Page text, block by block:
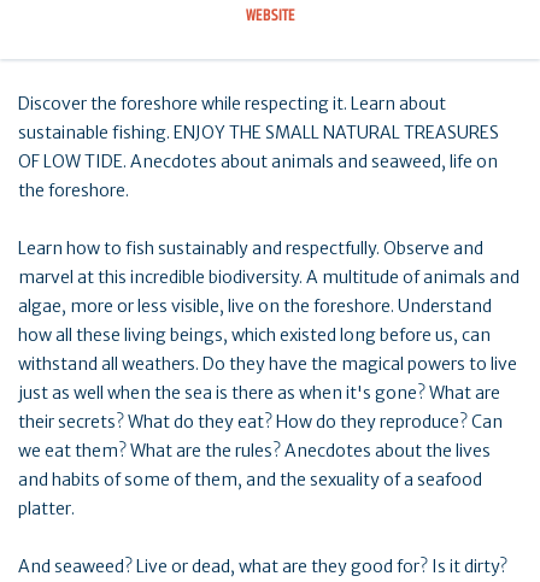
WEBSITE
Discover the foreshore while respecting it. Learn about
sustainable fishing. ENJOY THE SMALL NATURAL TREASURES
OF LOW TIDE. Anecdotes about animals and seaweed, life on
the foreshore.
Learn how to fish sustainably and respectfully. Observe and
marvel at this incredible biodiversity. A multitude of animals and
algae, more or less visible, live on the foreshore. Understand
how all these living beings, which existed long before us, can
withstand all weathers. Do they have the magical powers to live
just as well when the sea is there as when it's gone? What are
their secrets? What do they eat? How do they reproduce? Can
we eat them? What are the rules? Anecdotes about the lives
and habits of some of them, and the sexuality of a seafood
platter.
And seaweed? Live or dead, what are they good for? Is it dirty?